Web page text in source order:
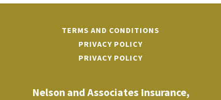
TERMS AND CONDITIONS
PRIVACY POLICY
PRIVACY POLICY
Nelson and Associates Insurance,